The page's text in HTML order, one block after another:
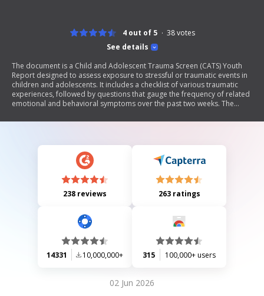
See details
4 out of 5 38votes
The document is a Child and Adolescent Trauma Screen (CATS) Youth
Report designed to assess exposure to stressful or traumatic events in
children and adolescents. It includes a checklist of various traumatic
experiences, followed by questions that gauge the frequency of related
emotional and behavioral symptoms over the past two weeks. The
individual's well-being and functioning.
238 reviews 263 ratings
14331 10,000,000+ 315 100,000+ users
02 Jun 2026